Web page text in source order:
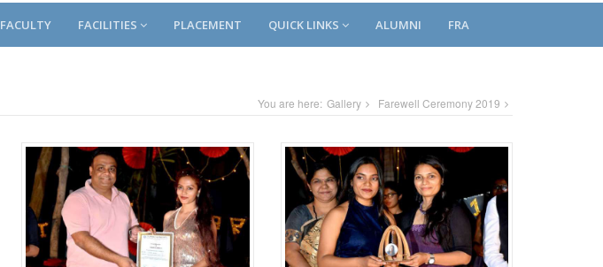
FACULTY FACILITIES PLACEMENT QUICK LINKS ALUMNI FRA
You are here: Gallery Farewell Ceremony 2019